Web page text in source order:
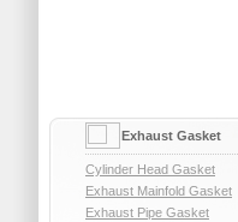
Exhaust Gasket
Cylinder Head Gasket
Exhaust Mainfold Gasket
Exhaust Pipe Gasket